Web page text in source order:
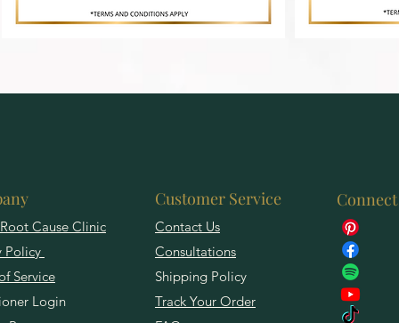
Cause Clinic
Policy
Service
Login
Customer Service
Contact Us
Consultations
Shipping Policy
Track Your Order
Connect